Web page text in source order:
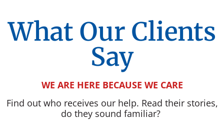
What Our Clients
Say
WE ARE HERE BECAUSE WE CARE
Find out who receives our help. Read their stories,
do they sound familiar?